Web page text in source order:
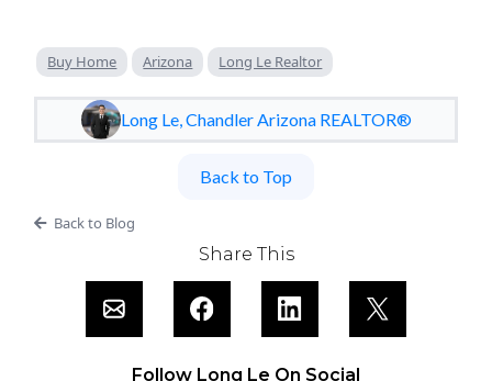
Buy Home Arizona Long Le Realtor
Long Le, Chandler Arizona REALTOR®
Back to Top
Back to Blog
Share This
Follow Long Le On Social